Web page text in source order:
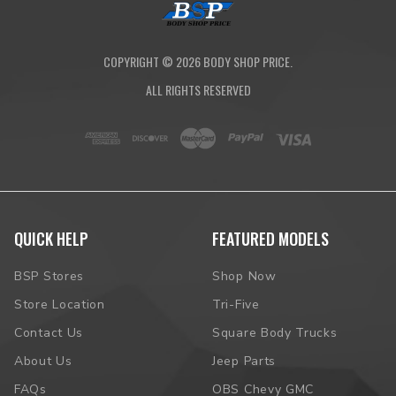
COPYRIGHT © 2026BODY SHOP PRICE.
ALL RIGHTS RESERVED
QUICK HELP
BSP Stores
Store Location
Contact Us
About Us
FAQs
FEATURED MODELS
Shop Now
Tri-Five
Square Body Trucks
Jeep Parts
OBS Chevy GMC